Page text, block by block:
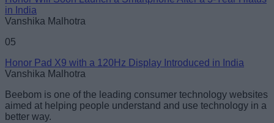
in India
Vanshika Malhotra
05
Honor Pad X9 with a 120Hz Display Introduced in India
Vanshika Malhotra
Beebom is one of the leading consumer technology websites
aimed at helping people understand and use technology in a
better way.